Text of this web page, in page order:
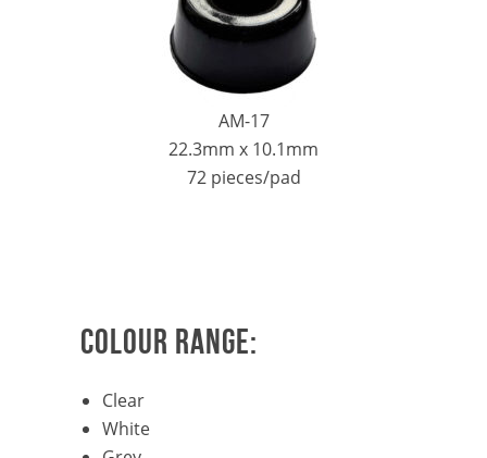
AM-17
22.3mm x 10.1mm
72 pieces/pad
COLOUR RANGE:
Clear
White